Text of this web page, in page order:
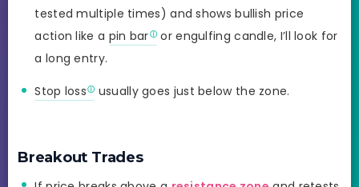
tested multiple times) and shows bullish price
action like a pin bar
or engulfing candle, I’ll look for
a long entry.
Stop loss usually goes just below the zone.
Breakout Trades